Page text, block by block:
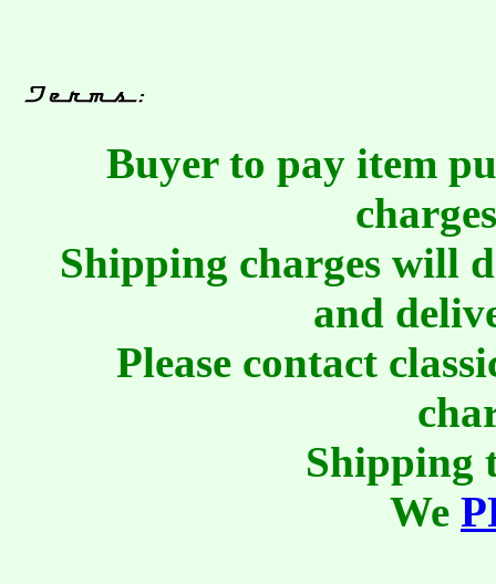
Buyer to pay item
Shipping charges will
and
Please contact
Shipping
We